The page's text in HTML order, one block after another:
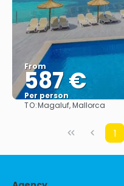
From
587 €
Per person
TO:Magaluf, Mallorca
1